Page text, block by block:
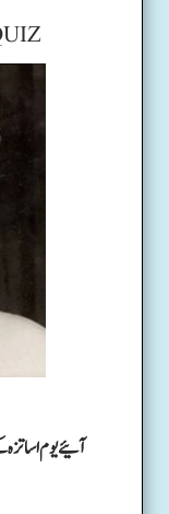
آئیے یوم